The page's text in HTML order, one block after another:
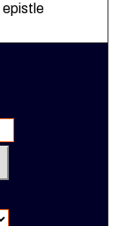
epistle